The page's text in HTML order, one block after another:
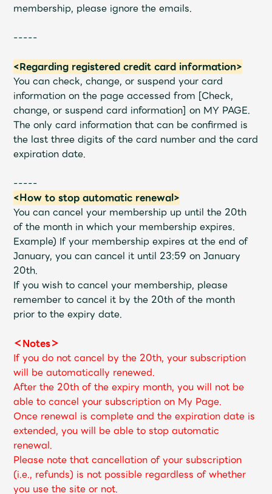
membership, please ignore the emails.
-----
<Regarding registered credit card information>
You can check, change, or suspend your card
information on the page accessed from [Check,
change, or suspend card information] on MY PAGE.
The only card information that can be confirmed is
the last three digits of the card number and the card
expiration date.
-----
<How to stop automatic renewal>
You can cancel your membership up until the 20th
of the month in which your membership expires.
Example) If your membership expires at the end of
January, you can cancel it until 23:59 on January
20th.
If you wish to cancel your membership, please
remember to cancel it by the 20th of the month
prior to the expiry date.
＜Notes＞
If you do not cancel by the 20th, your subscription
will be automatically renewed.
After the 20th of the expiry month, you will not be
able to cancel your subscription on My Page.
Once renewal is complete and the expiration date is
extended, you will be able to stop automatic
renewal.
Please note that cancellation of your subscription
(i.e., refunds) is not possible regardless of whether
you use the site or not.